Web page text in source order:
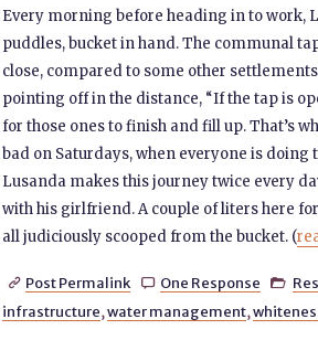
Every morning before heading in to work,
puddles, bucket in hand. The communal
close, compared to some other
pointing off in the distance, “If the tap is
for those ones to finish and fill up. That’s
bad on Saturdays, when everyone is
Lusanda makes this journey twice every
with his girlfriend. A couple of liters here
all judiciously scooped from the bucket. (
 Post Permalink  One Response 
infrastructure,water management,